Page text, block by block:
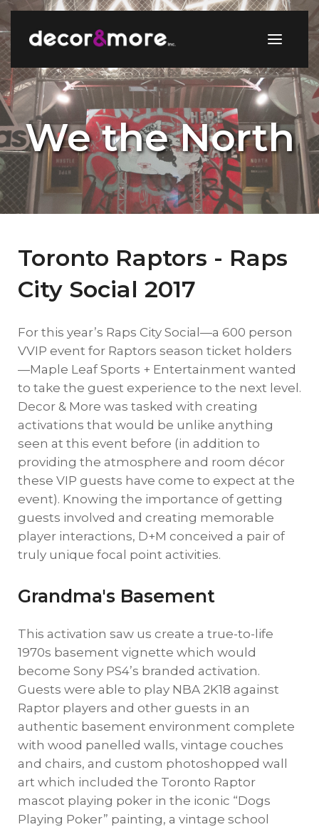
We the North
Toronto Raptors - Raps
City Social 2017
For this year’s Raps City Social—a 600 person
VVIP event for Raptors season ticket holders
—Maple Leaf Sports + Entertainment wanted
to take the guest experience to the next level.
Decor & More was tasked with creating
activations that would be unlike anything
seen at this event before (in addition to
providing the atmosphere and room décor
these VIP guests have come to expect at the
event). Knowing the importance of getting
guests involved and creating memorable
player interactions, D+M conceived a pair of
truly unique focal point activities.
Grandma's Basement
This activation saw us create a true-to-life
1970s basement vignette which would
become Sony PS4’s branded activation.
Guests were able to play NBA 2K18 against
Raptor players and other guests in an
authentic basement environment complete
with wood panelled walls, vintage couches
and chairs, and custom photoshopped wall
art which included the Toronto Raptor
mascot playing poker in the iconic “Dogs
Playing Poker” painting, a vintage school